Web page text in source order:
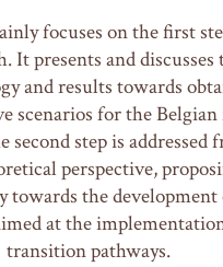
focuses on the first
It presents and discusses
and results towards
scenarios for the Belgian
second step is addressed
perspective,
towards the development
at the
transition pathways.